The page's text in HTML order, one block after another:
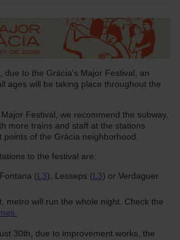
due to the Gràcia's Major Festival, an
ages will be taking place throughout the
Festival, we recommend the subway,
more trains and staff at the stations
points of the Gràcia neighborhood.
to the festival are:
(L3), Lesseps (L3) or Verdaguer
metro will run the whole night. Check the
30th, due to improvement works, the